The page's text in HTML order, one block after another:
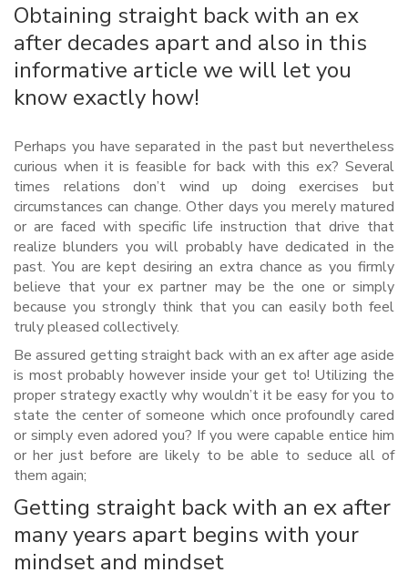
Obtaining straight back with an ex
after decades apart and also in this
informative article we will let you
know exactly how!
Perhaps you have separated in the past but nevertheless
curious when it is feasible for back with this ex? Several
times relations don’t wind up doing exercises but
circumstances can change. Other days you merely matured
or are faced with specific life instruction that drive that
realize blunders you will probably have dedicated in the
past. You are kept desiring an extra chance as you firmly
believe that your ex partner may be the one or simply
because you strongly think that you can easily both feel
truly pleased collectively.
Be assured getting straight back with an ex after age aside
is most probably however inside your get to! Utilizing the
proper strategy exactly why wouldn’t it be easy for you to
state the center of someone which once profoundly cared
or simply even adored you? If you were capable entice him
or her just before are likely to be able to seduce all of
them again;
Getting straight back with an ex after
many years apart begins with your
mindset and mindset